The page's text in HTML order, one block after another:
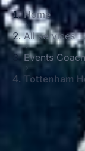
Home
All services
Events
Tottenham
Big Ben
hire pickups
Tottenham